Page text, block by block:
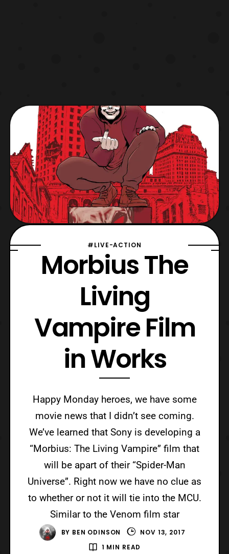
#LIVE-ACTION
Morbius The
Living
Vampire Film
in Works
Happy Monday heroes, we have some
movie news that I didn’t see coming.
We’ve learned that Sony is developing a
“Morbius: The Living Vampire” film that
will be apart of their “Spider-Man
Universe”. Right now we have no clue as
to whether or not it will tie into the MCU.
Similar to the Venom film star
BY BEN ODINSON
NOV 13, 2017
1 MIN READ